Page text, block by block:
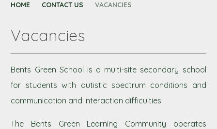
NEXUS MAT
HOME CONTACT US VACANCIES
Vacancies
Bents Green School is a multi-site secondary school
for students with autistic spectrum conditions and
communication and interaction difficulties.
The Bents Green Learning Community operates